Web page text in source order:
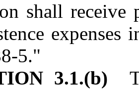
shall receive
3.1.(b)